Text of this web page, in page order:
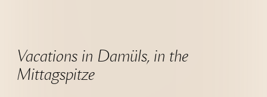
Vacations in Damüls, in the
Mittagspitze